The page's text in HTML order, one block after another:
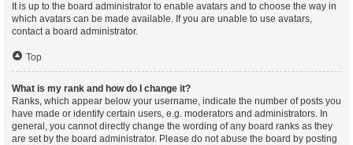
It is up to the board administrator to enable avatars and to choose the way in
which avatars can be made available. If you are unable to use avatars,
contact a board administrator.
Top
What is my rank and how do I change it?
Ranks, which appear below your username, indicate the number of posts you
have made or identify certain users, e.g. moderators and administrators. In
general, you cannot directly change the wording of any board ranks as they
are set by the board administrator. Please do not abuse the board by posting